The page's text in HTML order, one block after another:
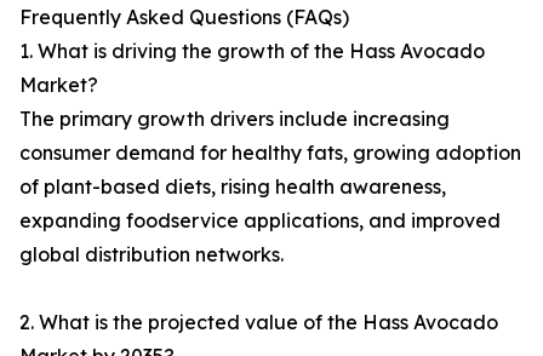
Frequently Asked Questions (FAQs)
1. What is driving the growth of the Hass Avocado
Market?
The primary growth drivers include increasing
consumer demand for healthy fats, growing adoption
of plant-based diets, rising health awareness,
expanding foodservice applications, and improved
global distribution networks.
2. What is the projected value of the Hass Avocado